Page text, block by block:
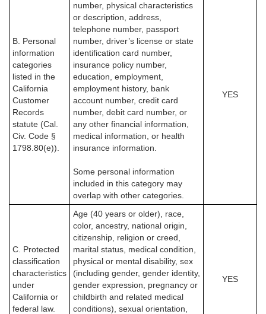
B. Personal
information
categories
listed in the
California
Customer
Records
statute (Cal.
Civ. Code §
1798.80(e)).
number, physical characteristics
or description, address,
telephone number, passport
number, driver’s license or state
identification card number,
insurance policy number,
education, employment,
employment history, bank
account number, credit card
number, debit card number, or
any other financial information,
medical information, or health
insurance information.
Some personal information
included in this category may
overlap with other categories.
YES
C. Protected
classification
characteristics
under
California or
federal law.
Age (40 years or older), race,
color, ancestry, national origin,
citizenship, religion or creed,
marital status, medical condition,
physical or mental disability, sex
(including gender, gender identity,
gender expression, pregnancy or
childbirth and related medical
conditions), sexual orientation,
YES